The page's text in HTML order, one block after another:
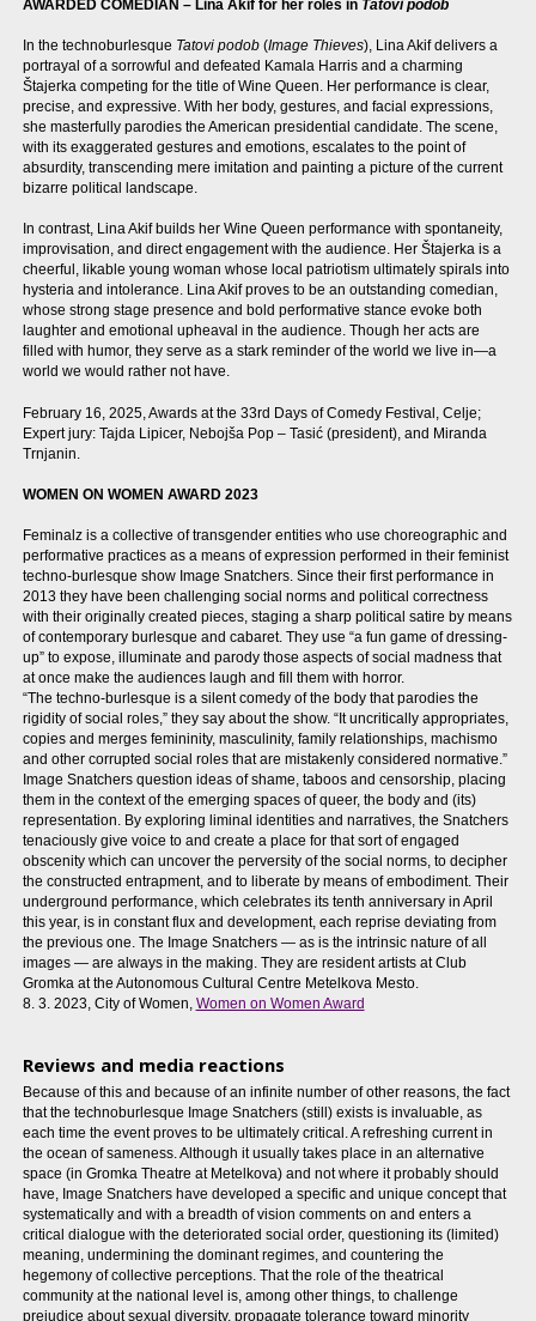
AWARDED COMEDIAN – Lina Akif for her roles in Tatovi podob
In the technoburlesque Tatovi podob(Image Thieves), Lina Akif delivers a
portrayal of a sorrowful and defeated Kamala Harris and a charming
Štajerka competing for the title of Wine Queen. Her performance is clear,
precise, and expressive. With her body, gestures, and facial expressions,
she masterfully parodies the American presidential candidate. The scene,
with its exaggerated gestures and emotions, escalates to the point of
absurdity, transcending mere imitation and painting a picture of the current
bizarre political landscape.
In contrast, Lina Akif builds her Wine Queen performance with spontaneity,
improvisation, and direct engagement with the audience. Her Štajerka is a
cheerful, likable young woman whose local patriotism ultimately spirals into
hysteria and intolerance. Lina Akif proves to be an outstanding comedian,
whose strong stage presence and bold performative stance evoke both
laughter and emotional upheaval in the audience. Though her acts are
filled with humor, they serve as a stark reminder of the world we live in—a
world we would rather not have.
February 16, 2025, Awards at the 33rd Days of Comedy Festival, Celje;
Expert jury: Tajda Lipicer, Nebojša Pop – Tasić (president), and Miranda
Trnjanin.
WOMEN ON WOMEN AWARD 2023
Feminalz is a collective of transgender entities who use choreographic and
performative practices as a means of expression performed in their feminist
techno-burlesque show Image Snatchers. Since their first performance in
2013 they have been challenging social norms and political correctness
with their originally created pieces, staging a sharp political satire by means
of contemporary burlesque and cabaret. They use “a fun game of dressing-
up” to expose, illuminate and parody those aspects of social madness that
at once make the audiences laugh and fill them with horror.
“The techno-burlesque is a silent comedy of the body that parodies the
rigidity of social roles,” they say about the show. “It uncritically appropriates,
copies and merges femininity, masculinity, family relationships, machismo
and other corrupted social roles that are mistakenly considered normative.”
Image Snatchers question ideas of shame, taboos and censorship, placing
them in the context of the emerging spaces of queer, the body and (its)
representation. By exploring liminal identities and narratives, the Snatchers
tenaciously give voice to and create a place for that sort of engaged
obscenity which can uncover the perversity of the social norms, to decipher
the constructed entrapment, and to liberate by means of embodiment. Their
underground performance, which celebrates its tenth anniversary in April
this year, is in constant flux and development, each reprise deviating from
the previous one. The Image Snatchers — as is the intrinsic nature of all
images — are always in the making. They are resident artists at Club
Gromka at the Autonomous Cultural Centre Metelkova Mesto.
8. 3. 2023, City of Women, Women on Women Award
Reviews and media reactions
Because of this and because of an infinite number of other reasons, the fact
that the technoburlesque Image Snatchers (still) exists is invaluable, as
each time the event proves to be ultimately critical. A refreshing current in
the ocean of sameness. Although it usually takes place in an alternative
space (in Gromka Theatre at Metelkova) and not where it probably should
have, Image Snatchers have developed a specific and unique concept that
systematically and with a breadth of vision comments on and enters a
critical dialogue with the deteriorated social order, questioning its (limited)
meaning, undermining the dominant regimes, and countering the
hegemony of collective perceptions. That the role of the theatrical
community at the national level is, among other things, to challenge
prejudice about sexual diversity, propagate tolerance toward minority